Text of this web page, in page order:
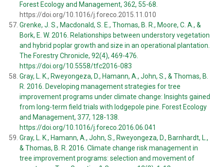
Forest Ecology and Management, 362, 55-68.
https://doi.org/10.1016/j.foreco.2015.11.010
Grenke, J. S., Macdonald, S. E., Thomas, B. R., Moore, C. A., &
Bork, E. W. 2016. Relationships between understory vegetation
and hybrid poplar growth and size in an operational plantation.
The Forestry Chronicle, 92(4), 469-476.
https://doi.org/10.5558/tfc2016-083
Gray, L. K., Rweyongeza, D., Hamann, A., John, S., & Thomas, B.
R. 2016. Developing management strategies for tree
improvement programs under climate change: Insights gained
from long-term field trials with lodgepole pine. Forest Ecology
and Management, 377, 128-138.
https://doi.org/10.1016/j.foreco.2016.06.041
Gray, L. K., Hamann, A., John, S., Rweyongeza, D., Barnhardt, L.,
& Thomas, B. R. 2016. Climate change risk management in
tree improvement programs: selection and movement of